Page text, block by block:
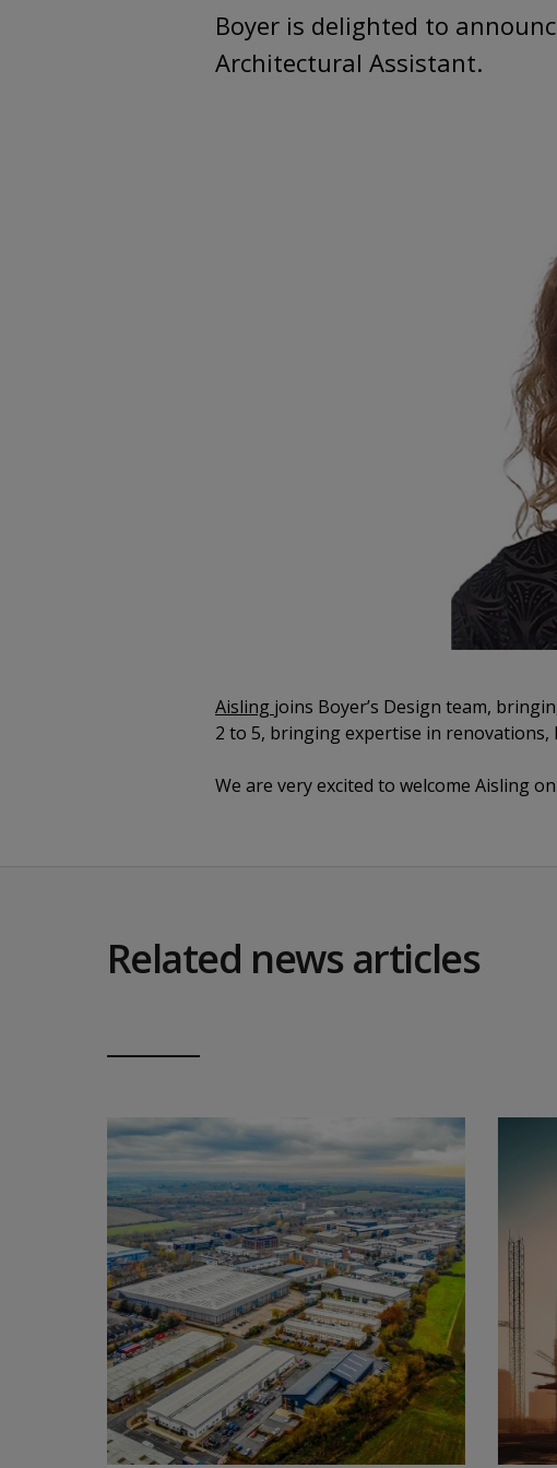
Boyer is delighted to
Architectural Assistant.
Aisling joins Boyer’s Design team,
2 to 5, bringing expertise in
We are very excited to welcome Aisling
Related news articles